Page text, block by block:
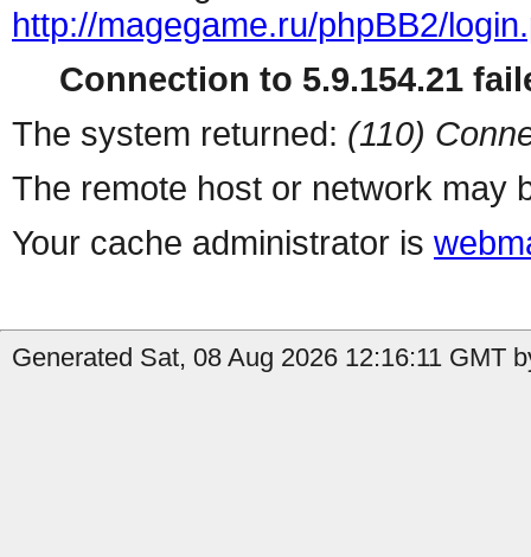
http://magegame.ru/phpBB2/
Connection to 5.9.154.21
The system returned: (110)
The remote host or network may
Your cache administrator is
Generated Sat, 08 Aug 2026 12:16:11 GMT